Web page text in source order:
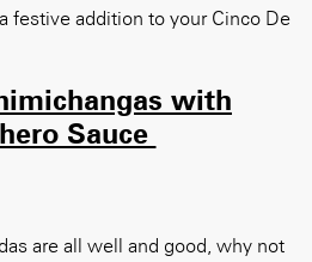
festive addition to your Cinco De
with
Sauce
are all well and good, why not